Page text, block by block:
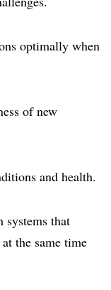
optimally when
of new
and health.
systems that
the same time